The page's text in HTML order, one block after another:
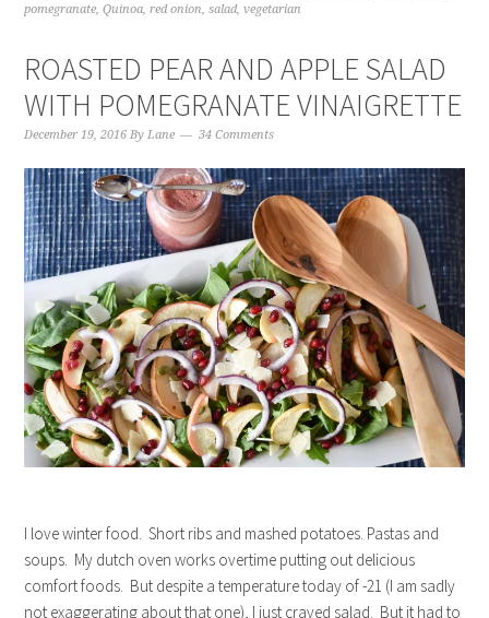
pomegranate,Quinoa,red onion,salad,vegetarian
ROASTED PEAR AND APPLE SALAD
WITH POMEGRANATE VINAIGRETTE
December 19, 2016 ByLane 34 Comments
I love winter food. Short ribs and mashed potatoes. Pastas and
soups. My dutch oven works overtime putting out delicious
comfort foods. But despite a temperature today of -21 (I am sadly
not exaggerating about that one), I just craved salad. But it had to